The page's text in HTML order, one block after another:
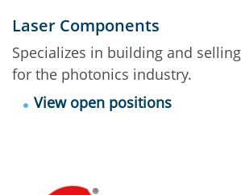
Laser Components
Specializes in building and
for the photonics industry.
View open positions